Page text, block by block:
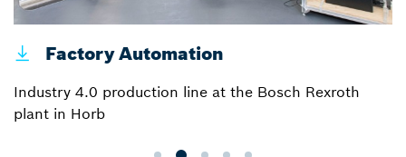
Factory Automation
Industry 4.0 production line at the Bosch Rexroth
plant in Horb